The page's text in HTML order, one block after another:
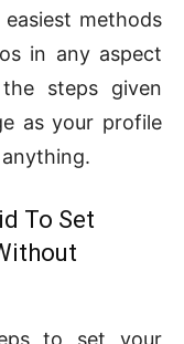
methods
in any aspect
steps given
as your profile
To Set
to set your